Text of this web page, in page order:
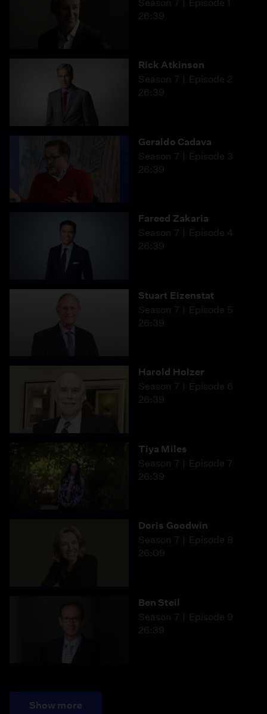
Season 7
Episode 1
26:39
Rick Atkinson
Season 7
Episode 2
26:39
Geraldo Cadava
Season 7
Episode 3
26:39
Fareed Zakaria
Season 7
Episode 4
26:39
Stuart Eizenstat
Season 7
Episode 5
26:39
Harold Holzer
Season 7
Episode 6
26:39
Tiya Miles
Season 7
Episode 7
26:39
Doris Goodwin
Season 7
Episode 8
26:09
Ben Steil
Season 7
Episode 9
26:39
Show more